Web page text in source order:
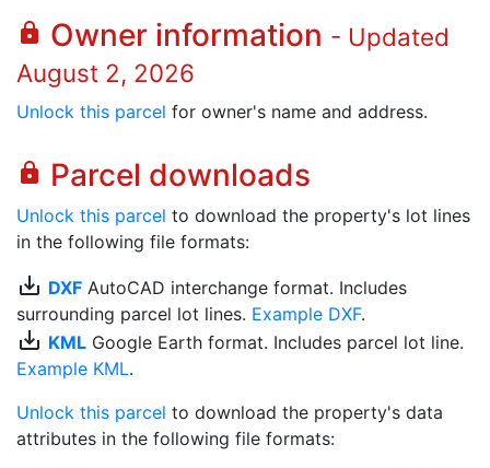
lock Owner information - Updated
August 2, 2026
Unlock this parcel for owner's name and address.
lock Parcel downloads
Unlock this parcel to download the property's lot lines
in the following file formats:
save_alt DXF AutoCAD interchange format. Includes
surrounding parcel lot lines. Example DXF.
save_alt KML Google Earth format. Includes parcel lot line.
Example KML.
Unlock this parcel to download the property's data
attributes in the following file formats: